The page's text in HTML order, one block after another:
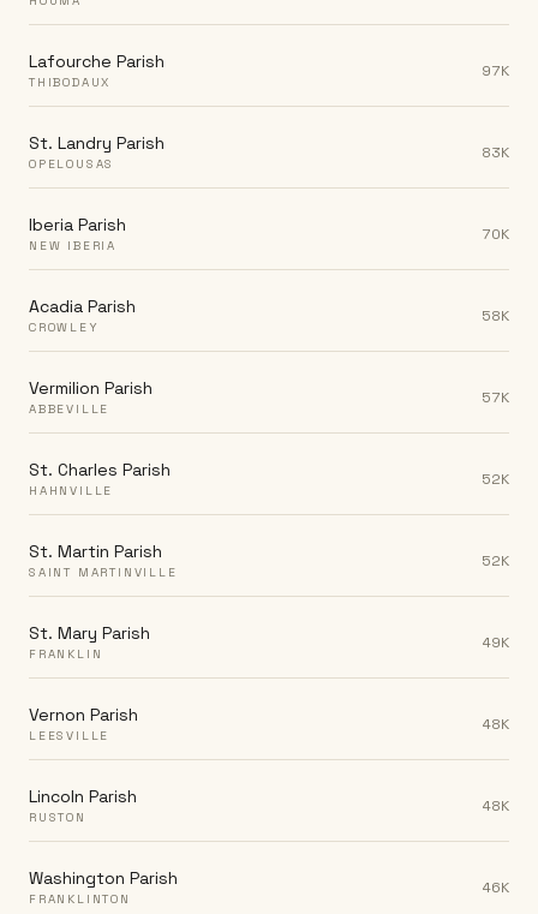
Lafourche Parish
THIBODAUX
97K
St. Landry Parish
OPELOUSAS
83K
Iberia Parish
NEW IBERIA
70K
Acadia Parish
CROWLEY
58K
Vermilion Parish
ABBEVILLE
57K
St. Charles Parish
HAHNVILLE
52K
St. Martin Parish
SAINT MARTINVILLE
52K
St. Mary Parish
FRANKLIN
49K
Vernon Parish
LEESVILLE
48K
Lincoln Parish
RUSTON
48K
Washington Parish
FRANKLINTON
46K